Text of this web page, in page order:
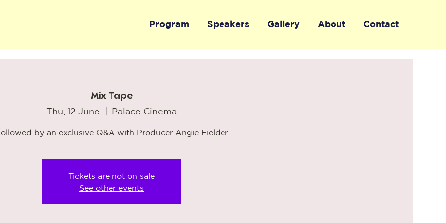
Program Speakers Gallery About Contact
Mix Tape
Thu, 12 June Palace Cinema
by an exclusive Q&A with Producer Angie Fielder
Tickets are not on sale
See other events